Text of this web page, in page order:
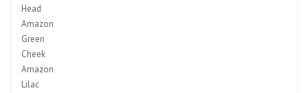
Head
Amazon
Green
Cheek
Amazon
Lilac